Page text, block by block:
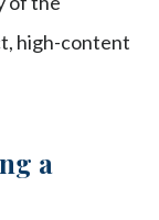
high-content
a